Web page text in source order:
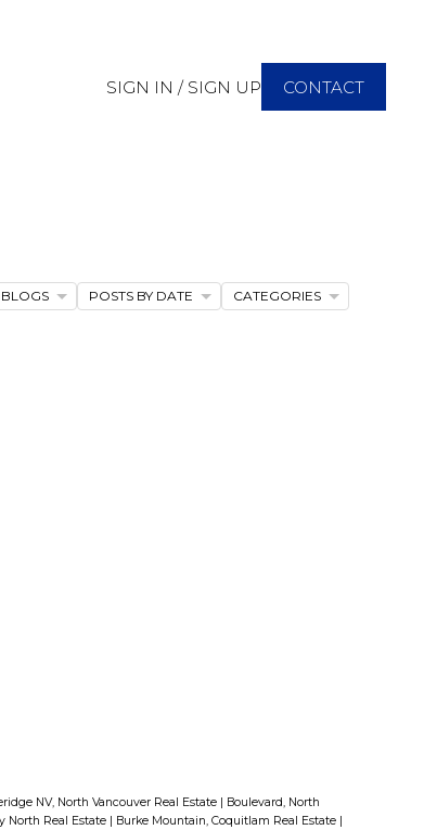
SIGN IN / SIGN UP CONTACT
NV, North Vancouver Real Estate | Boulevard, North
North Real Estate | Burke Mountain, Coquitlam Real Estate |
BLOGS POSTS BY DATE CATEGORIES